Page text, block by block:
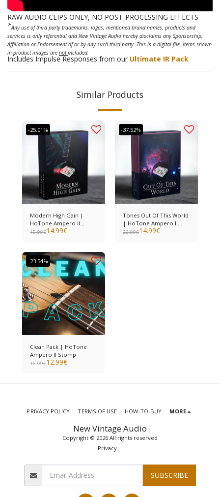
RAW AUDIO CLIPS ONLY, NO POST-PROCESSING EFFECTS
*Any use of third party trademarks, logos, mentioned brand names, products and
services is only referential and New Vintage Audio hereby disclaims any Sponsorship,
Affiliation or Endorsement of or by any such third party. This is a digital file. Items shown
in product images are notincluded.
Includes Impulse Responses from our Ultimate IR Pack
Similar Products
-25.01%
Modern High Gain |
HoTone Ampero II
Stomp
19.99€14.99€
-37.52%
Tones Out Of This World
| HoTone Ampero II
Stomp
23.99€14.99€
-23.54%
Clean Pack | HoTone
Ampero II Stomp
16.99€12.99€
New Vintage Audio
Copyright © 2026 All rights reserved
Privacy
PRIVACY POLICY TERMS OF USE HOW-TO-BUY MORE
SUBSCRIBE